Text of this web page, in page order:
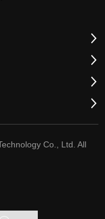
Co., Ltd. All